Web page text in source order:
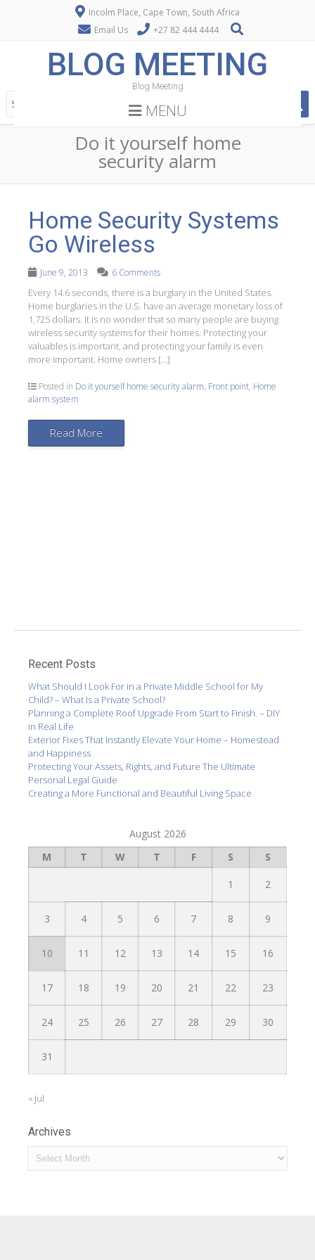
Incolm Place, Cape Town, South Africa
Email Us
+27 82 444 4444
BLOG MEETING
Blog Meeting
MENU
Do it yourself home
security alarm
Home Security Systems
Go Wireless
June 9, 2013 6 Comments
Every 14.6 seconds, there is a burglary in the United States.
Home burglaries in the U.S. have an average monetary loss of
1,725 dollars. It is no wonder that so many people are buying
wireless security systems for their homes. Protecting your
valuables is important, and protecting your family is even
more important. Home owners […]
Posted in Do it yourself home security alarm, Front point, Home
alarm system
Read More
Recent Posts
What Should I Look For in a Private Middle School for My
Child? – What Is a Private School?
Planning a Complete Roof Upgrade From Start to Finish. – DIY
in Real Life
Exterior Fixes That Instantly Elevate Your Home – Homestead
and Happiness
Protecting Your Assets, Rights, and Future The Ultimate
Personal Legal Guide
Creating a More Functional and Beautiful Living Space
August 2026
M
T W T F S S
1 2
3 4 5 6 7 8 9
10 11 12 13 14 15 16
17 18 19 20 21 22 23
24 25 26 27 28 29 30
31
« Jul
Archives
Archives